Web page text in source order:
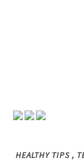
HEALTHY TIPS ,